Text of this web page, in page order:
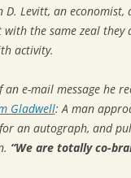
Levitt, an economist,
the same zeal they
activity.
e-mail message he
Gladwell: A man
an autograph, and
“We are totally co-